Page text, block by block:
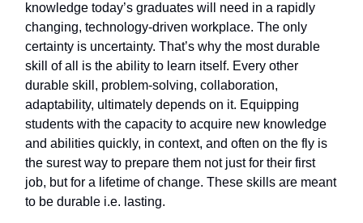
knowledge today’s graduates will need in a rapidly
changing, technology-driven workplace. The only
certainty is uncertainty. That’s why the most durable
skill of all is the ability to learn itself. Every other
durable skill, problem-solving, collaboration,
adaptability, ultimately depends on it. Equipping
students with the capacity to acquire new knowledge
and abilities quickly, in context, and often on the fly is
the surest way to prepare them not just for their first
job, but for a lifetime of change. These skills are meant
to be durable i.e. lasting.